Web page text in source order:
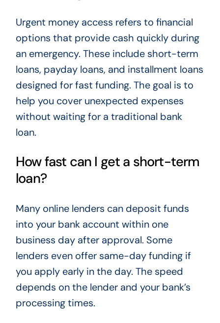
Urgent money access refers to financial
options that provide cash quickly during
an emergency. These include short-term
loans, payday loans, and installment loans
designed for fast funding. The goal is to
help you cover unexpected expenses
without waiting for a traditional bank
loan.
How fast can I get a short-term
loan?
Many online lenders can deposit funds
into your bank account within one
business day after approval. Some
lenders even offer same-day funding if
you apply early in the day. The speed
depends on the lender and your bank’s
processing times.